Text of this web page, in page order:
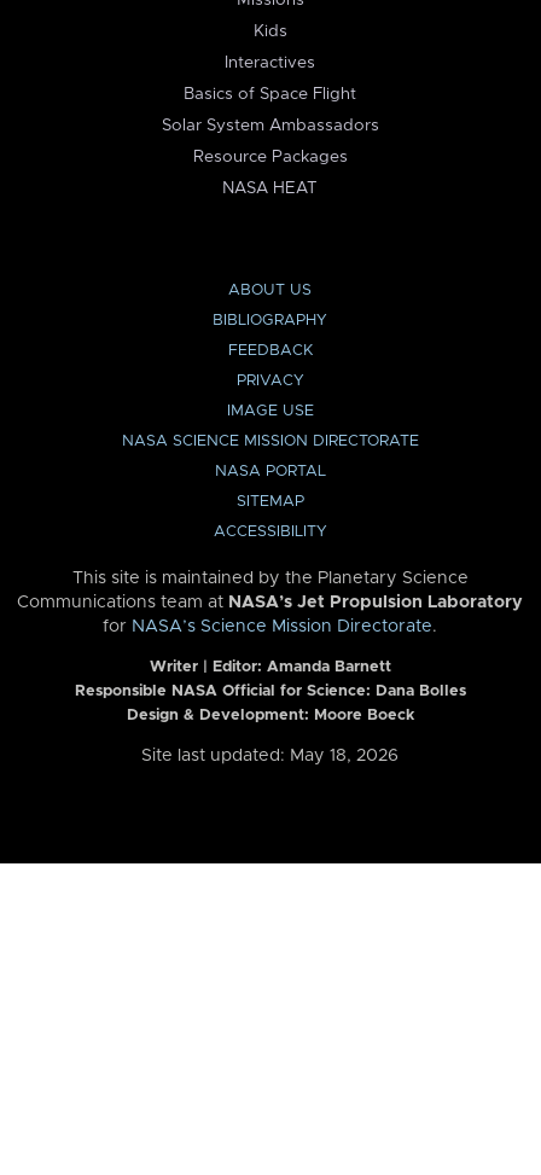
Kids
Interactives
Basics of Space Flight
Solar System Ambassadors
Resource Packages
NASA HEAT
ABOUT US
BIBLIOGRAPHY
FEEDBACK
PRIVACY
IMAGE USE
NASA SCIENCE MISSION DIRECTORATE
NASA PORTAL
SITEMAP
ACCESSIBILITY
This site is maintained by the Planetary Science
Communications team at NASA’s Jet Propulsion Laboratory
for NASA’s Science Mission Directorate.
Writer | Editor: Amanda Barnett
Responsible NASA Official for Science: Dana Bolles
Design & Development: Moore Boeck
Site last updated: May 18, 2026